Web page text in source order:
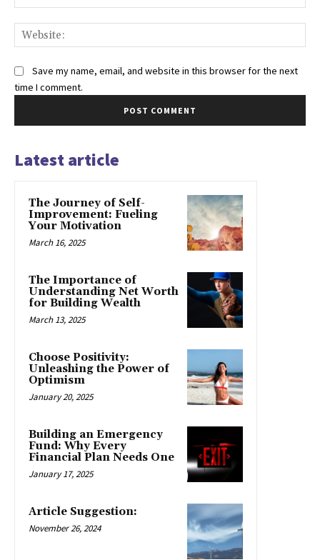
Save my name, email, and website in this browser for the next
time I comment.
Latest article
The Journey of Self-
Improvement: Fueling
Your Motivation
March 16, 2025
The Importance of
Understanding Net Worth
for Building Wealth
March 13, 2025
Choose Positivity:
Unleashing the Power of
Optimism
January 20, 2025
Building an Emergency
Fund: Why Every
Financial Plan Needs One
January 17, 2025
Article Suggestion:
November 26, 2024